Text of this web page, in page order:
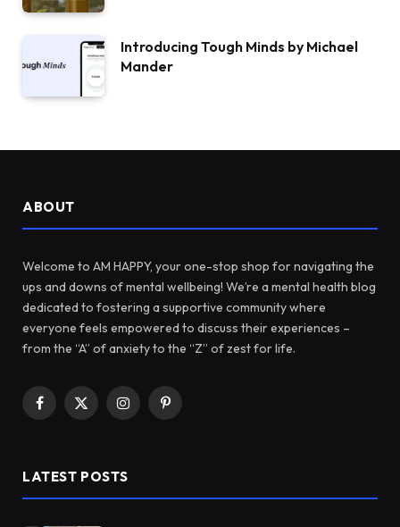
Introducing Tough Minds by Michael
Mander
ABOUT
Welcome to AM HAPPY, your one-stop shop for navigating the
ups and downs of mental wellbeing! We’re a mental health blog
dedicated to fostering a supportive community where
everyone feels empowered to discuss their experiences –
from the “A” of anxiety to the “Z” of zest for life.
Facebook
X
InstagramPinterest
LATEST POSTS